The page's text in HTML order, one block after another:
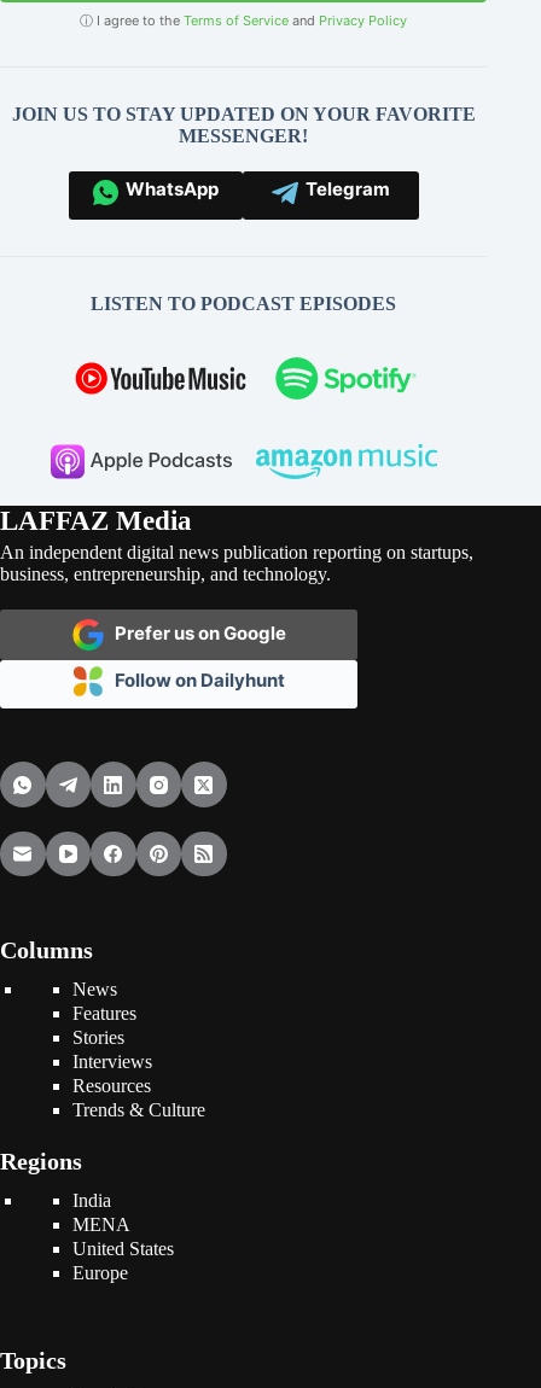
ⓘ I agree to theTerms of Service and Privacy Policy
JOIN US TO STAY UPDATED ON YOUR FAVORITE
MESSENGER!
WhatsApp Telegram
LISTEN TO PODCAST EPISODES
LAFFAZ Media
An independent digital news publication reporting on startups,
business, entrepreneurship, and technology.
Prefer us on Google
Follow on Dailyhunt
Columns
News
Features
Stories
Interviews
Resources
Trends & Culture
Regions
India
MENA
United States
Europe
Topics